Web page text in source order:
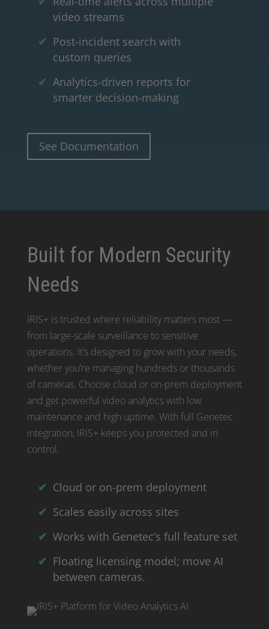
video streams
Post-incident search with
custom queries
Analytics-driven reports for
smarter decision-making
See Documentation
Built for Modern Security
Needs
IRIS+ is trusted where reliability matters most —
from large-scale surveillance to sensitive
operations. It’s designed to grow with your needs,
whether you’re managing hundreds or thousands
of cameras. Choose cloud or on-prem deployment
and get powerful video analytics with low
maintenance and high uptime. With full Genetec
integration, IRIS+ keeps you protected and in
control.
Cloud or on-prem deployment
Scales easily across sites
Works with Genetec’s full feature set
Floating licensing model; move AI
between cameras.